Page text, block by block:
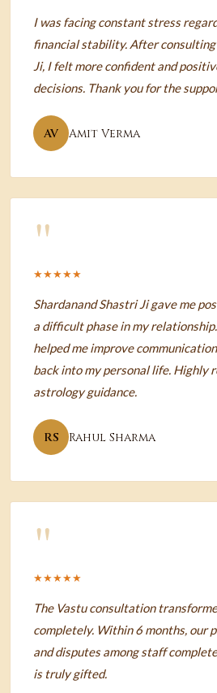
I was facing constant stress
financial stability. After consulting
Ji, I felt more confident and
decisions. Thank you for the
AV Amit Verma
"
★★★★★
Shardanand Shastri Ji gave me
a difficult phase in my
helped me improve
back into my personal life. Highly
astrology guidance.
RS Rahul Sharma
"
★★★★★
The Vastu consultation
completely. Within 6 months, our
and disputes among staff
is truly gifted.